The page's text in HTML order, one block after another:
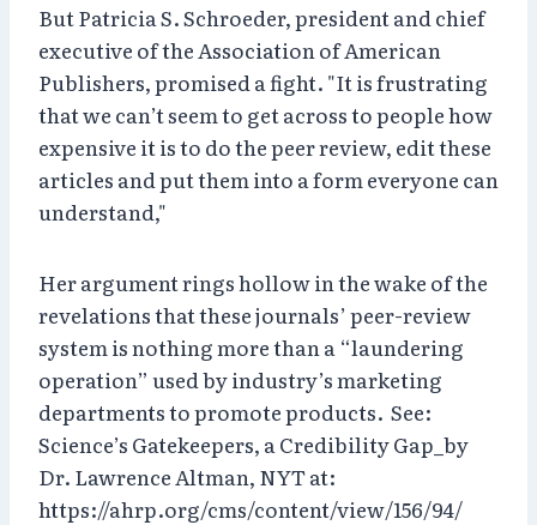
But Patricia S. Schroeder, president and chief
executive of the Association of American
Publishers, promised a fight. "It is frustrating
that we can’t seem to get across to people how
expensive it is to do the peer review, edit these
articles and put them into a form everyone can
understand,"
Her argument rings hollow in the wake of the
revelations that these journals’ peer-review
system is nothing more than a “laundering
operation” used by industry’s marketing
departments to promote products. See:
Science’s Gatekeepers, a Credibility Gap_by
Dr. Lawrence Altman, NYT at:
https://ahrp.org/cms/content/view/156/94/